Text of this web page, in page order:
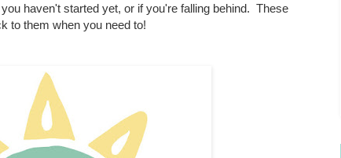
haven't started yet, or if you're falling behind. These
to them when you need to!